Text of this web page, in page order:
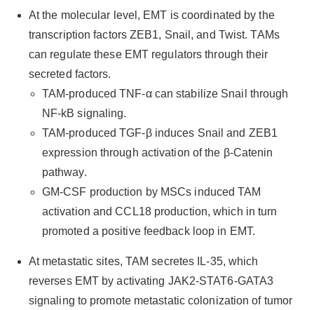
At the molecular level, EMT is coordinated by the
transcription factors ZEB1, Snail, and Twist. TAMs
can regulate these EMT regulators through their
secreted factors.
TAM-produced TNF-α can stabilize Snail through
NF-kB signaling.
TAM-produced TGF-β induces Snail and ZEB1
expression through activation of the β-Catenin
pathway.
GM-CSF production by MSCs induced TAM
activation and CCL18 production, which in turn
promoted a positive feedback loop in EMT.
At metastatic sites, TAM secretes IL-35, which
reverses EMT by activating JAK2-STAT6-GATA3
signaling to promote metastatic colonization of tumor